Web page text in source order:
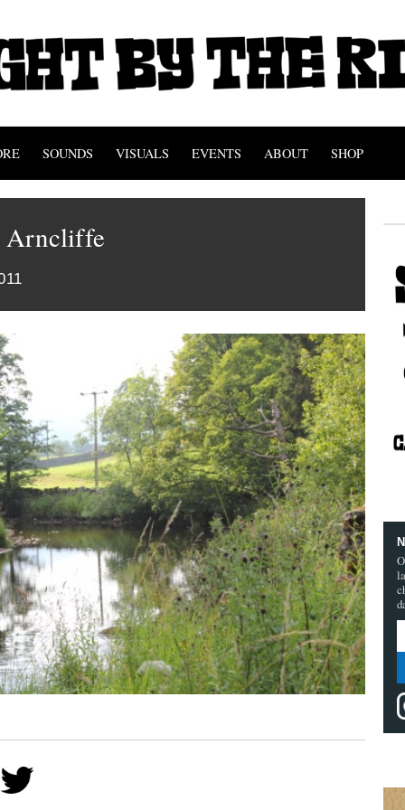
SOUNDS VISUALS EVENTS ABOUT SHOP
Arncliffe